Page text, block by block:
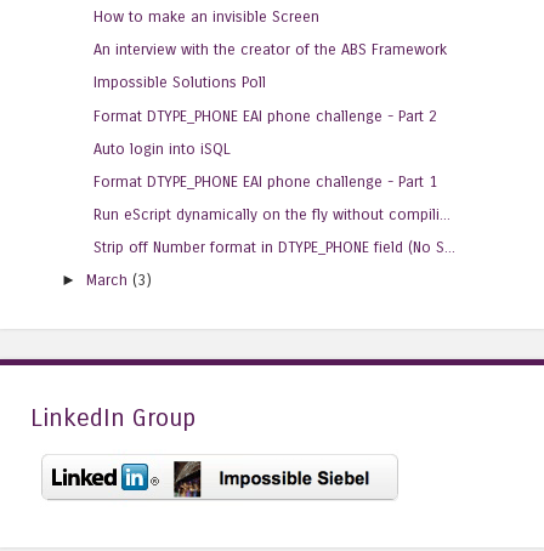
How to make an invisible Screen
An interview with the creator of the ABS Framework
Impossible Solutions Poll
Format DTYPE_PHONE EAI phone challenge - Part 2
Auto login into iSQL
Format DTYPE_PHONE EAI phone challenge - Part 1
Run eScript dynamically on the fly without compili...
Strip off Number format in DTYPE_PHONE field (No S...
►March (3)
LinkedIn Group